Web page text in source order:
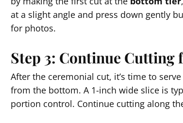
at a slight angle and press down gently
for photos.
Step 3: Continue Cutting
After the ceremonial cut, it’s time to
from the bottom. A 1-inch wide slice is
portion control. Continue cutting along